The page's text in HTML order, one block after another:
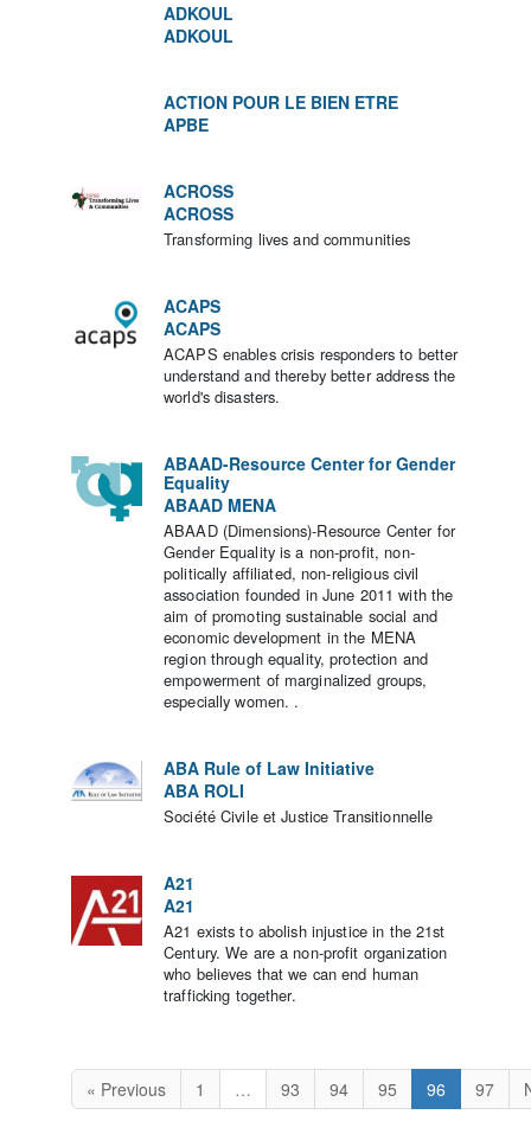
ADKOUL
ADKOUL
ACTION POUR LE BIEN ETRE
APBE
ACROSS
ACROSS
Transforming lives and communities
ACAPS
ACAPS
ACAPS enables crisis responders to better
understand and thereby better address the
world's disasters.
ABAAD-Resource Center for Gender
Equality
ABAAD MENA
ABAAD (Dimensions)-Resource Center for
Gender Equality is a non-profit, non-
politically affiliated, non-religious civil
association founded in June 2011 with the
aim of promoting sustainable social and
economic development in the MENA
region through equality, protection and
empowerment of marginalized groups,
especially women. .
ABA Rule of Law Initiative
ABA ROLI
Société Civile et Justice Transitionnelle
A21
A21
A21 exists to abolish injustice in the 21st
Century. We are a non-profit organization
who believes that we can end human
trafficking together.
« Previous 1 … 93 94 95 96 97